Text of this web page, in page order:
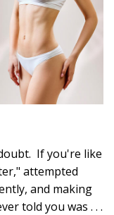
If you're like
attempted
and making
told you was . . .